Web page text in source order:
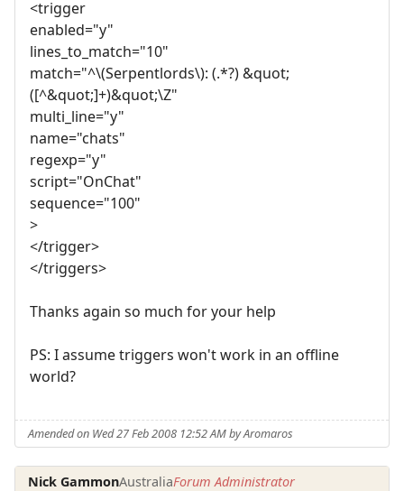
<trigger
enabled="y"
lines_to_match="10"
match="^\(Serpentlords\): (.*?) &quot;
([^&quot;]+)&quot;\Z"
multi_line="y"
name="chats"
regexp="y"
script="OnChat"
sequence="100"
>
</trigger>
</triggers>
Thanks again so much for your help
PS: I assume triggers won't work in an offline
world?
Amended on Wed 27 Feb 2008 12:52 AM by Aromaros
Nick GammonAustraliaForum Administrator